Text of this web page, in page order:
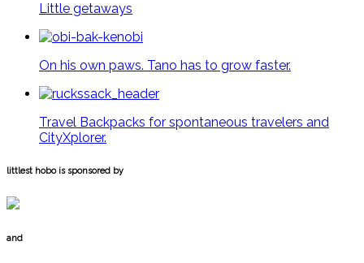
Little getaways
On his own paws. Tano has to grow faster.
Travel Backpacks for spontaneous travelers and
CityXplorer.
littlest hobo is sponsored by
and